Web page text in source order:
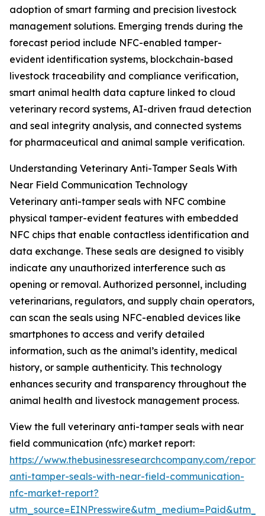
adoption of smart farming and precision livestock
management solutions. Emerging trends during the
forecast period include NFC-enabled tamper-
evident identification systems, blockchain-based
livestock traceability and compliance verification,
smart animal health data capture linked to cloud
veterinary record systems, AI-driven fraud detection
and seal integrity analysis, and connected systems
for pharmaceutical and animal sample verification.
Understanding Veterinary Anti-Tamper Seals With
Near Field Communication Technology
Veterinary anti-tamper seals with NFC combine
physical tamper-evident features with embedded
NFC chips that enable contactless identification and
data exchange. These seals are designed to visibly
indicate any unauthorized interference such as
opening or removal. Authorized personnel, including
veterinarians, regulators, and supply chain operators,
can scan the seals using NFC-enabled devices like
smartphones to access and verify detailed
information, such as the animal’s identity, medical
history, or sample authenticity. This technology
enhances security and transparency throughout the
animal health and livestock management process.
View the full veterinary anti-tamper seals with near
field communication (nfc) market report:
https://www.thebusinessresearchcompany.com/
anti-tamper-seals-with-near-field-communication-
nfc-market-report?